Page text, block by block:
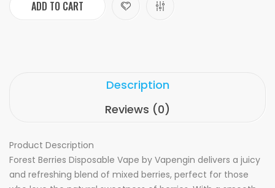
ADD TO CART
Description
Reviews (0)
Product Description
Forest Berries Disposable Vape by Vapengin delivers a juicy
and refreshing blend of mixed berries, perfect for those